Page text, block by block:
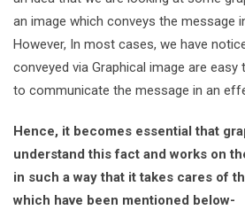
an image which conveys the message
However, In most cases, we have
conveyed via Graphical image are easy
to communicate the message in an
Hence, it becomes essential that
understand this fact and works on
in such a way that it takes cares of
which have been mentioned below-